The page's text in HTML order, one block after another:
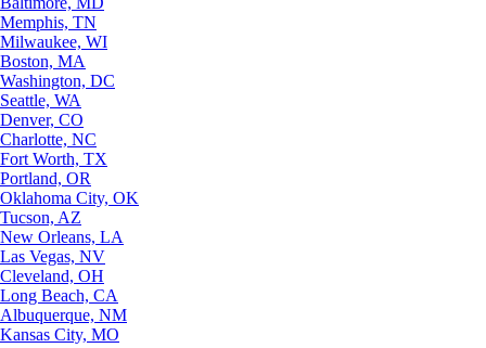
Memphis, TN
Milwaukee, WI
Boston, MA
Washington, DC
Seattle, WA
Denver, CO
Charlotte, NC
Fort Worth, TX
Portland, OR
Oklahoma City, OK
Tucson, AZ
New Orleans, LA
Las Vegas, NV
Cleveland, OH
Long Beach, CA
Albuquerque, NM
Kansas City, MO